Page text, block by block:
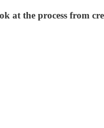
at the process from